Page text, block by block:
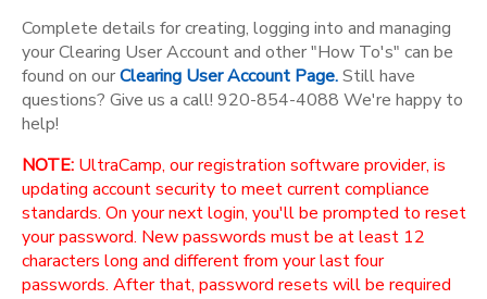
Complete details for creating, logging into and managing
your Clearing User Account and other "How To's" can be
found on ourClearing User Account Page.Still have
questions? Give us a call! 920-854-4088 We're happy to
help!
NOTE: UltraCamp, our registration software provider, is
updating account security to meet current compliance
standards. On your next login, you'll be prompted to reset
your password. New passwords must be at least 12
characters long and different from your last four
passwords. After that, password resets will be required